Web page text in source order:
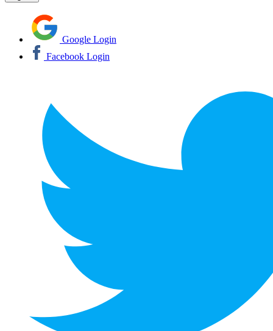
Google Login
Facebook Login